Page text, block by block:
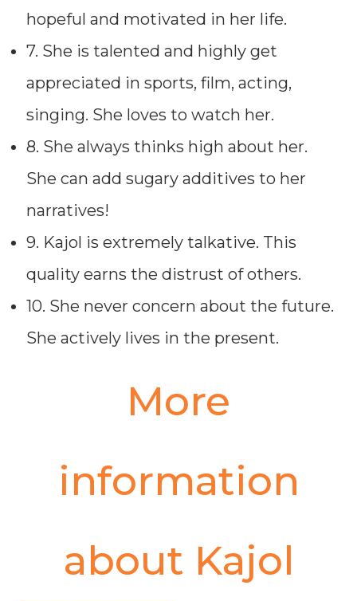
hopeful and motivated in her life.
7. She is talented and highly get
appreciated in sports, film, acting,
singing. She loves to watch her.
8. She always thinks high about her.
She can add sugary additives to her
narratives!
9. Kajol is extremely talkative. This
quality earns the distrust of others.
10. She never concern about the future.
She actively lives in the present.
More
information
about Kajol